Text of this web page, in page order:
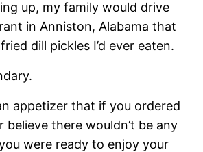
up, my family would drive
in Anniston, Alabama that
dill pickles I’d ever eaten.
appetizer that if you ordered
there wouldn’t be any
were ready to enjoy your